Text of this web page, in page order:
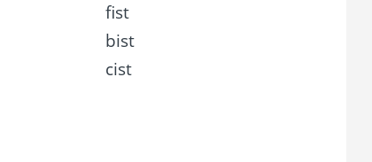
fist
bist
cist